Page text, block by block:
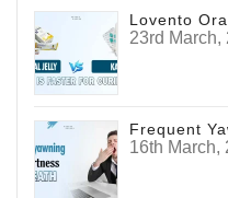
23rd March,
16th March,